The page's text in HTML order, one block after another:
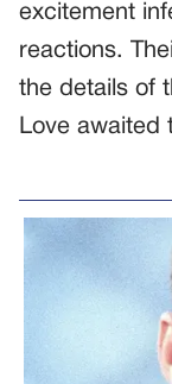
excitement
reactions.
the details of
Love awaited